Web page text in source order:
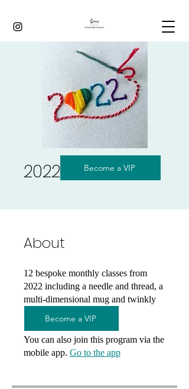
2022
About
12 bespoke monthly classes from
2022 including a needle and thread, a
multi-dimensional mug and twinkly
festive lights...
You can also join this program via the
mobile app. Go to the app
Become a VIP
Become a VIP